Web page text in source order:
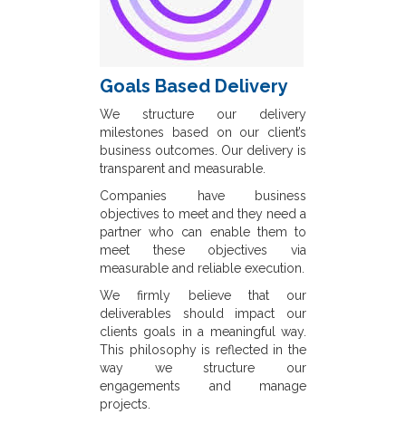
Goals Based Delivery
We structure our delivery
milestones based on our client’s
business outcomes. Our delivery is
transparent and measurable.
Companies have business
objectives to meet and they need a
partner who can enable them to
meet these objectives via
measurable and reliable execution.
We firmly believe that our
deliverables should impact our
clients goals in a meaningful way.
This philosophy is reflected in the
way we structure our
engagements and manage
projects.